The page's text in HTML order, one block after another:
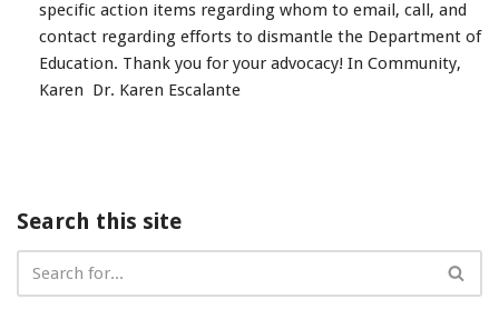
specific action items regarding whom to email, call, and
contact regarding efforts to dismantle the Department of
Education. Thank you for your advocacy! In Community,
Karen Dr. Karen Escalante
Search this site